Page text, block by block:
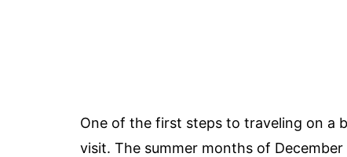
One of the first steps to traveling on a
visit. The summer months of